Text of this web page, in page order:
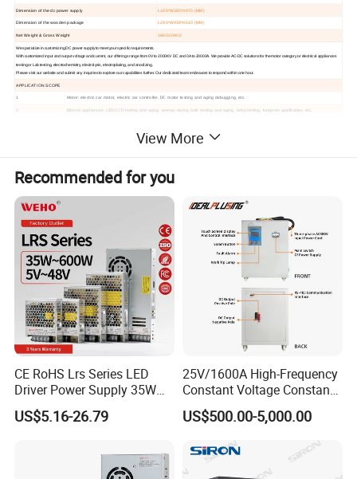
Dimension of the dc power supply L190*W385*H470 (MM)
Dimension of the wooden package L290*W430*H510 (MM)
Net Weight & Gross Weight 16KG/24KG
We specialize in customizing DC power supply to meet your specific requirements.
With customized input and output voltage and current, our offerings range from 0V to 2000KV DC and 0A to 20000A. We provide AC-DC solutions for the motor category or electrical appliances
testing or Lab testing, electrochemistry, electrolysis, electroplating, and anodizing.
Please visit our website and submit any inquiries to explore our capabilities further. Our dedicated team endeavors to respond within one hour.
APPLICATION SCOPE
1 Motor: electric car motor, electric car controller, DC motor testing and aging debugging, etc.
2 Electric appliances: LED/LCD testing and aging, energy-saving bulb testing and aging, lamp testing, tungsten gasification, etc.
Electronic devices: capacitors, resistors, relays, transistors, sensors, etc.
7 Aircraft start-up maintenance, power supply for military equipment, etc.
Physical exploration: power supply of mineral and petroleum equipment, etc.
9 Power supply: inverter products aging, inverter maintenance testing, etc.
Hot Selling
12VDC 1000A 12KW
500VDC 100VDC 50KW
30VDC 5000A 150KW
Detailed Photos
View More
Recommended for you
CE RoHS Lrs Series LED
Driver Power Supply 35W
50W 75W 100W 150W
200W 250W 350W 400W
DC Industrial CCTV SMPS
Switching Power Supply
US$5.16-26.79
25V/1600A High-Frequency
Constant Voltage Constant
Current Adjustable DC
Power Supply 30V
Conductor Heating
Temperature Rise Testing
US$500.00-5,000.00